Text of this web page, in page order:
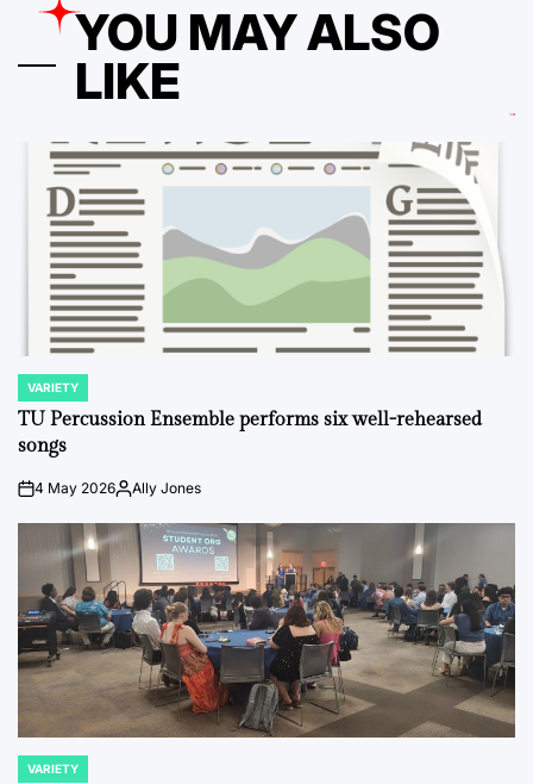
YOU MAY ALSO
LIKE
POSTED
IN
VARIETY
TU Percussion Ensemble performs six well-rehearsed
songs
on4 May 2026PostedAlly Jones
POSTED
VARIETY